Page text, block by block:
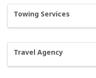
Towing Services
Travel Agency